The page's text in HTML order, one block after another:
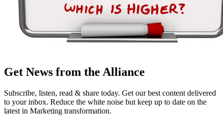
Get News from the Alliance
Subscribe, listen, read & share today. Get our best content delivered
to your inbox. Reduce the white noise but keep up to date on the
latest in Marketing transformation.